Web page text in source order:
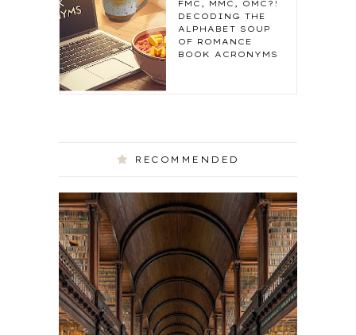
FMC, MMC, OMC?!
DECODING THE
ALPHABET SOUP
OF ROMANCE
BOOK ACRONYMS
RECOMMENDED